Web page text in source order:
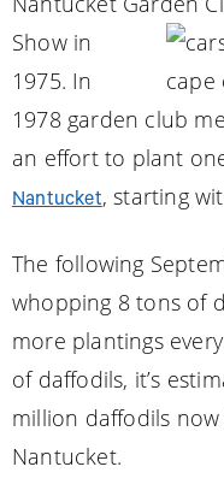
Show in
1975. In
1978 garden club
an effort to plant
Nantucket, starting
The following
whopping 8 tons of
more plantings
of daffodils, it’s
million daffodils
Nantucket.